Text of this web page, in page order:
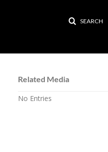
SEARCH
Related Media
No Entries